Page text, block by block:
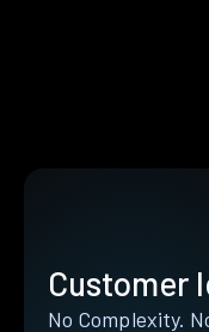
Customer
No Complexity.